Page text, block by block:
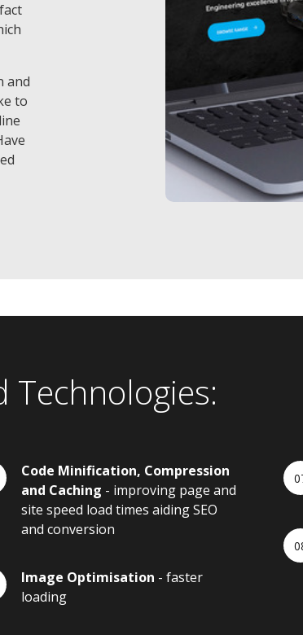
and
to
Technologies:
Code Minification, Compression
and Caching - improving page and
site speed load times aiding SEO
and conversion
Image Optimisation - faster
loading